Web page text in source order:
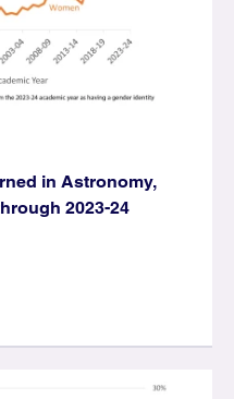
in Astronomy,
2023-24